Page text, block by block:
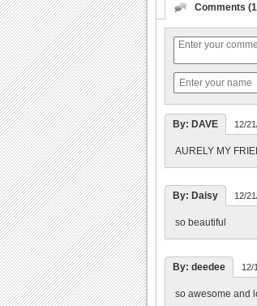
Comments
By: DAVE 12/
AURELY MY
By: Daisy 12/
so beautiful
By: deedee 12/
so awesome and